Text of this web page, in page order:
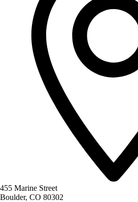
455 Marine Street
Boulder, CO 80302